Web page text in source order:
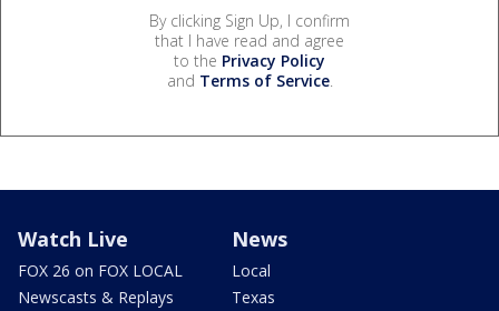
By clicking Sign Up, I confirm
that I have read and agree
to the Privacy Policy
and Terms of Service.
Watch Live
FOX 26 on FOX LOCAL
Newscasts & Replays
News
Local
Texas